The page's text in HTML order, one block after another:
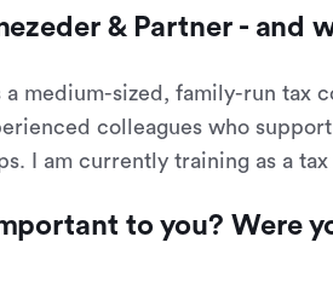
& Partner - and
a medium-sized, family-run tax
colleagues who
I am currently training as a
to you? Were